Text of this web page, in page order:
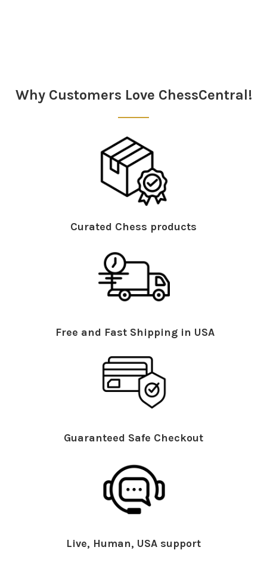
Why Customers Love ChessCentral!
Curated Chess products
Free and Fast Shipping in USA
Guaranteed Safe Checkout
Live, Human, USA support